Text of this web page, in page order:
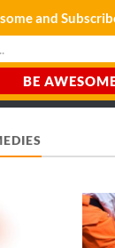
SUURAJ
and